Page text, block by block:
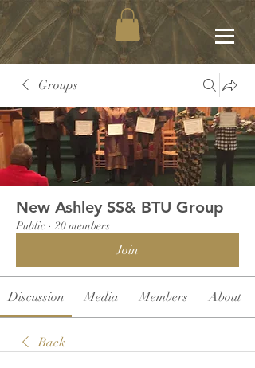
Groups
New Ashley SS& BTU Group
Public · 20 members
Join
Discussion Media Members About
Back